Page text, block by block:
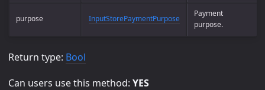
purpose InputStorePaymentPurpose
Payment
purpose.
Return type: Bool
Can users use this method: YES